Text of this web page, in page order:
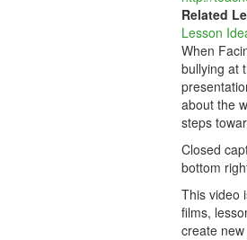
Related
Lesson
When
bullying at
about the
steps
Closed
bottom
This video
films,
create